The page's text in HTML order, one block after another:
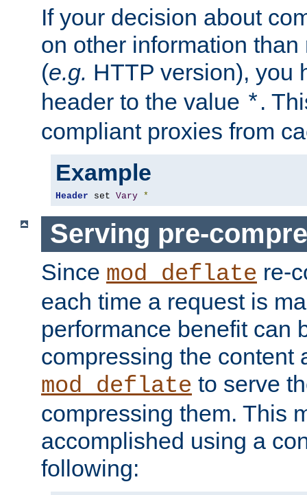
If your decision about
on other information
(e.g. HTTP version), you
header to the value *.
compliant proxies from
Example
Header set Vary *
Serving pre-
Since mod_deflate re-
each time a request is
performance benefit can
compressing the content
mod_deflate to serve
compressing them. This
accomplished using a
following: